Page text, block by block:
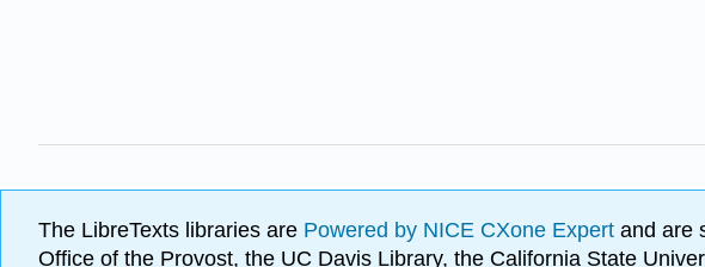
The LibreTexts libraries are Powered by NICE CXone Expert and are
Office of the Provost, the UC Davis Library, the California State